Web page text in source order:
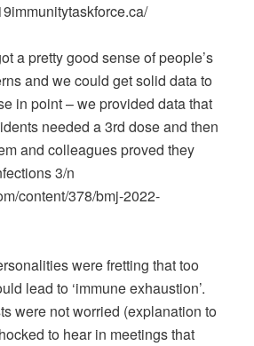
a pretty good sense of people’s
and we could get solid data to
in point – we provided data that
needed a 3rd dose and then
and colleagues proved they
3/n
content/378/bmj-2022-
were fretting that too
lead to ‘immune exhaustion’.
were not worried (explanation to
to hear in meetings that